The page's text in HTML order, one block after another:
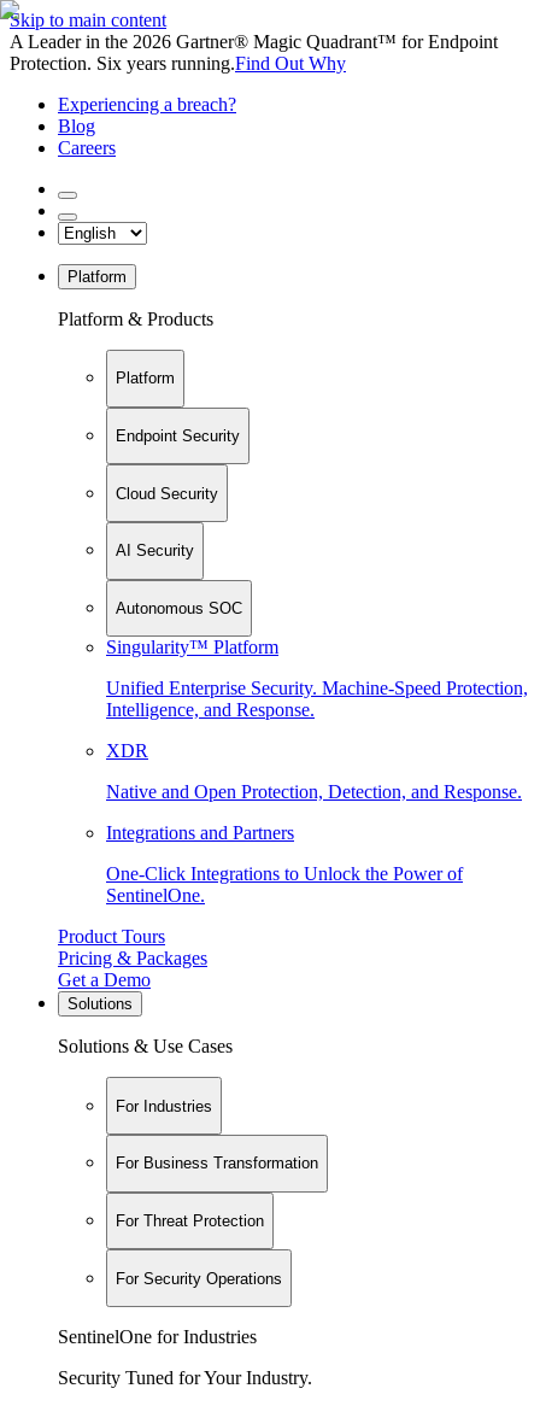
Skip to main content
A Leader in the 2026 Gartner® Magic Quadrant™ for Endpoint
Protection. Six years running.Find Out Why
Experiencing a breach?
Blog
Careers
Platform
Platform & Products
Platform
Endpoint Security
Cloud Security
AI Security
Autonomous SOC
Singularity™ Platform
Unified Enterprise Security. Machine-Speed Protection,
Intelligence, and Response.
XDR
Native and Open Protection, Detection, and Response.
Integrations and Partners
One-Click Integrations to Unlock the Power of
SentinelOne.
Product Tours
Pricing & Packages
Get a Demo
Solutions
Solutions & Use Cases
For Industries
For Business Transformation
For Threat Protection
For Security Operations
SentinelOne for Industries
Security Tuned for Your Industry.